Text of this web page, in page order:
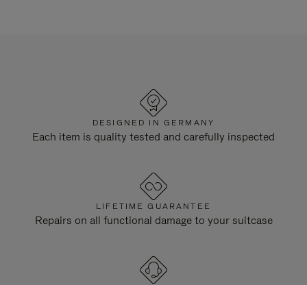
DESIGNED IN GERMANY
Each item is quality tested and carefully inspected
LIFETIME GUARANTEE
Repairs on all functional damage to your suitcase